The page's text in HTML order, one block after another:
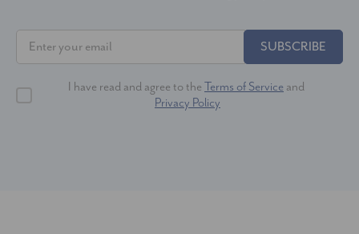
SUBSCRIBE
I have read and agree to the Terms of Service and
Privacy Policy